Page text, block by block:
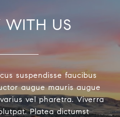
WITH US
suspendisse faucibus
augue mauris augue
vel pharetra. Viverra
Platea dictumst